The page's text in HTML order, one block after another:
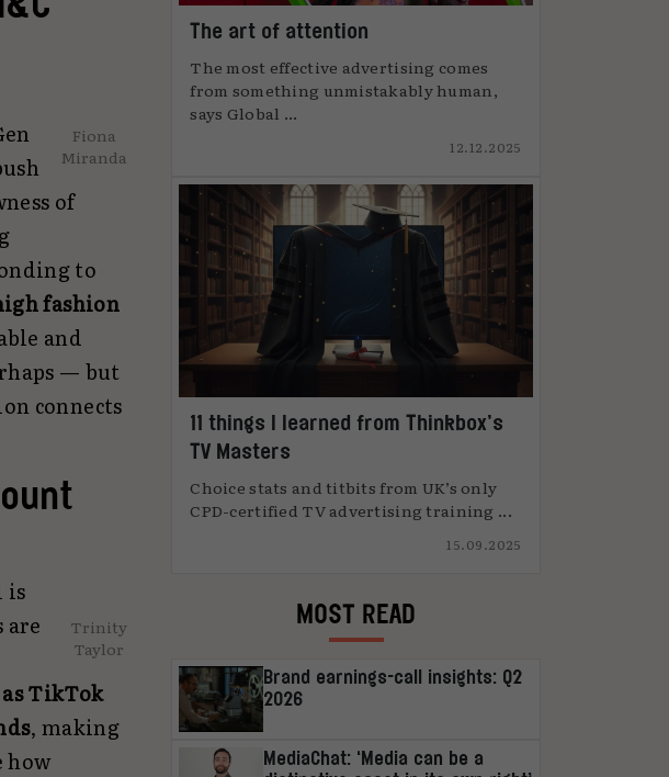
Fiona
Miranda
of
to
fashion
and
— but
connects
Trinity
Taylor
is
TikTok
, making
how
The art of attention
The most effective advertising comes
from something unmistakably human,
says Global ...
12.12.2025
11 things I learned from Thinkbox’s
TV Masters
Choice stats and titbits from UK’s only
CPD-certified TV advertising training ...
15.09.2025
MOST READ
Brand earnings-call insights: Q2
2026
MediaChat: ‘Media can be a